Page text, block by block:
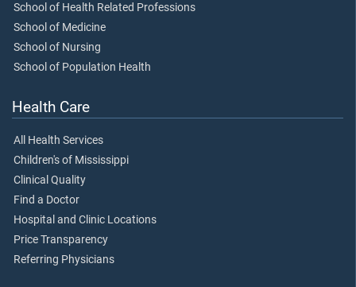
School of Health Related Professions
School of Medicine
School of Nursing
School of Population Health
Health Care
All Health Services
Children's of Mississippi
Clinical Quality
Find a Doctor
Hospital and Clinic Locations
Price Transparency
Referring Physicians